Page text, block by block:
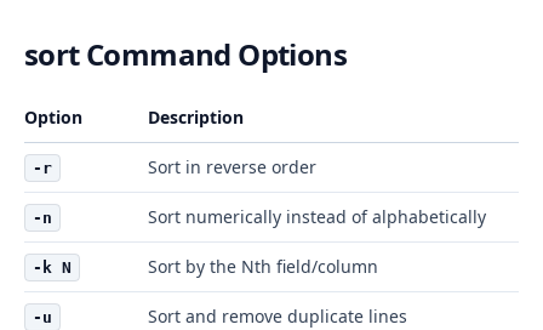
sort Command Options
Option Description
-r Sort in reverse order
-n Sort numerically instead of alphabetically
-k N Sort by the Nth field/column
-u Sort and remove duplicate lines